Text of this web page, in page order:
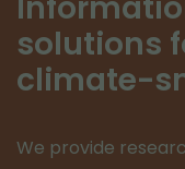
solutions
climate-
We provide